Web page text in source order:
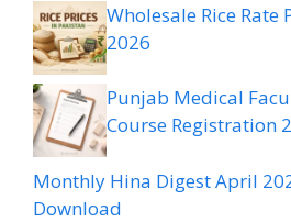
Wholesale Rice Rate
2026
Punjab Medical
Course Registration
Monthly Hina Digest April
Download